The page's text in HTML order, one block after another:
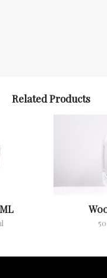
Related Products